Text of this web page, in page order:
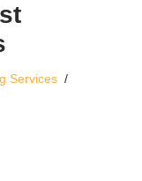
Services